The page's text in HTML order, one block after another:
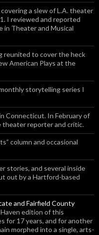
a slew of L.A. theater
I reviewed and reported
in Theater and Musical
reunited to cover the heck
American Plays at the
storytelling series I
Connecticut. In February of
theater reporter and critic.
column and occasional
stories, and several inside
out by a Hartford-based
and Fairfield County
edition of this
for 17 years, and for another
morphed into a single, arts-